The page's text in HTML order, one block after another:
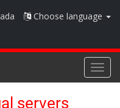
Choose language
servers